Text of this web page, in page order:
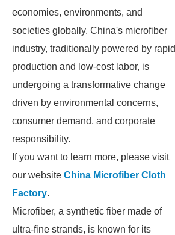
economies, environments, and
societies globally. China's microfiber
industry, traditionally powered by rapid
production and low-cost labor, is
undergoing a transformative change
driven by environmental concerns,
consumer demand, and corporate
responsibility.
If you want to learn more, please visit
our website China Microfiber Cloth
Factory.
Microfiber, a synthetic fiber made of
ultra-fine strands, is known for its